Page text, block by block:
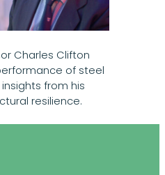
Charles Clifton
of steel
from his
resilience.